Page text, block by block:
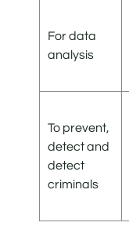
For data
analysis
To prevent,
detect and
detect
criminals